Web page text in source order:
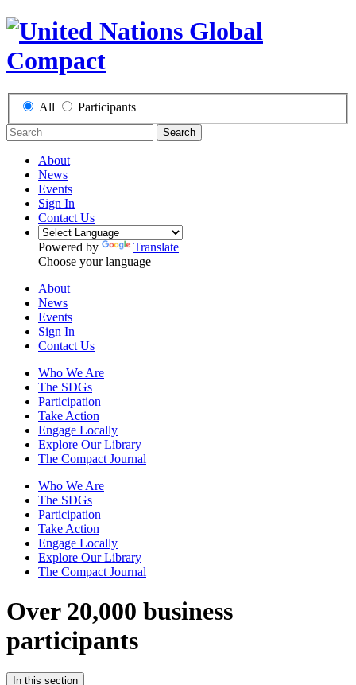
All Participants
Search
About
News
Events
Sign In
Contact Us
Powered by
Translate
Choose your language
About
News
Events
Sign In
Contact Us
Who We Are
The SDGs
Participation
Take Action
Engage Locally
Explore Our Library
The Compact Journal
Who We Are
The SDGs
Participation
Take Action
Engage Locally
Explore Our Library
The Compact Journal
Over 20,000 business
participants
In this section